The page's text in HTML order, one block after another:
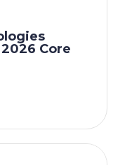
Core